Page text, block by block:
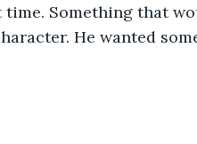
Something that
He wanted